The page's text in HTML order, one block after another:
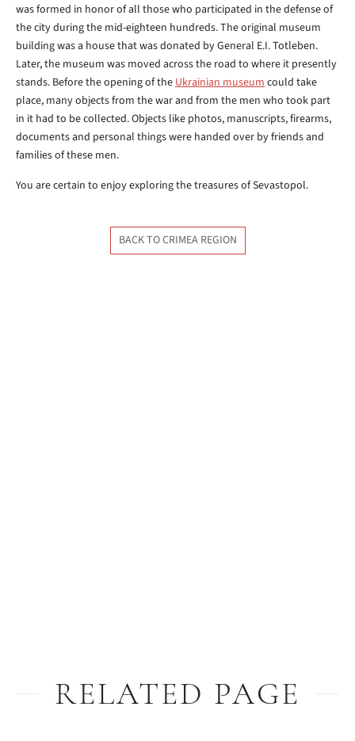
was formed in honor of all those who participated in the defense of
the city during the mid-eighteen hundreds. The original museum
building was a house that was donated by General E.I. Totleben.
Later, the museum was moved across the road to where it presently
stands. Before the opening of theUkrainian museumcould take
place, many objects from the war and from the men who took part
in it had to be collected. Objects like photos, manuscripts, firearms,
documents and personal things were handed over by friends and
families of these men.
You are certain to enjoy exploring the treasures of Sevastopol.
BACK TO CRIMEA REGION
RELATED PAGE